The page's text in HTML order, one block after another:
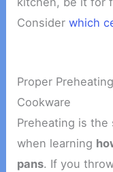
Considerwhich
Proper
Cookware
Preheating is
when learning
pans. If you